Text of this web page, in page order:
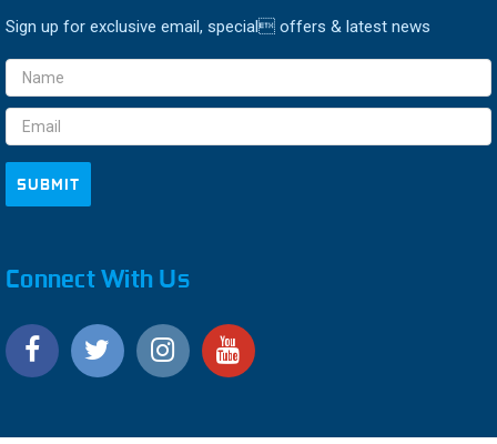
Sign up for exclusive email, special offers & latest news
Email
Address
Connect With Us